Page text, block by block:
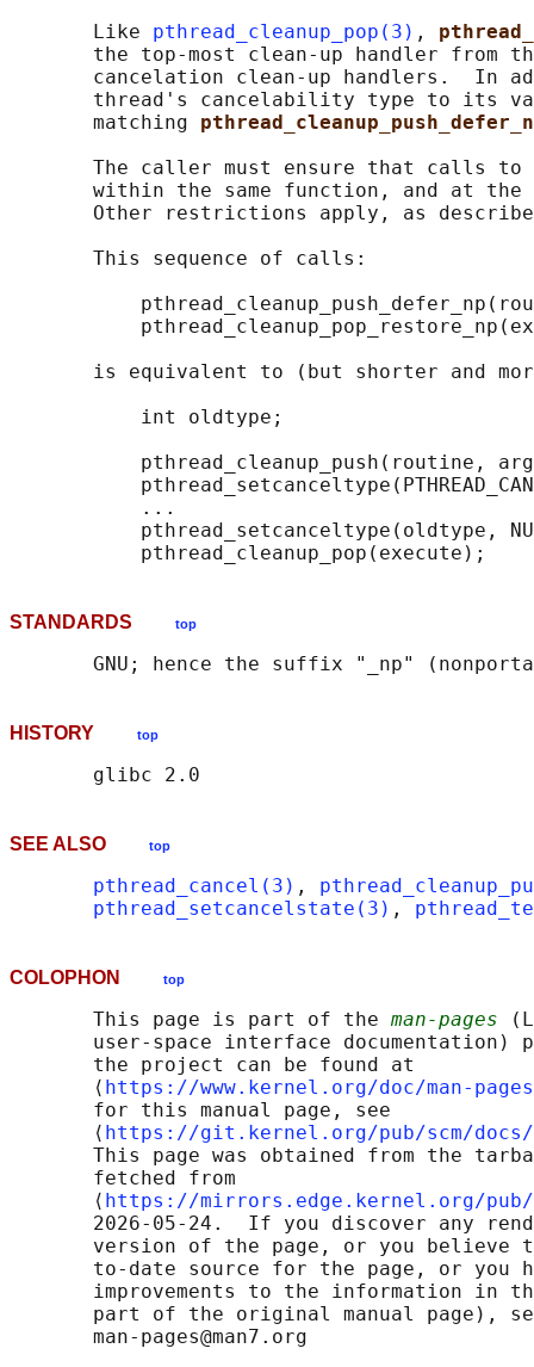
       Like
pthread_cleanup_pop(3) ,
the top-most clean-up handler from
cancelation clean-up handlers.  In
thread's cancelability type to its
       matching
The caller must ensure that calls to
within the same function, and at the
Other restrictions apply, as
       This sequence of calls:
is equivalent to (but shorter and
           int oldtype;
pthread_cleanup_push(routine,
           ...
pthread_setcanceltype(oldtype,
STANDARDS top
HISTORY top
SEE ALSO top
pthread_cancel(3) ,
pthread_setcancelstate(3) ,
COLOPHON top
       This page is part of the
man-pages
user-space interface documentation)
       the project can be found at
       ⟨
https://www.kernel.org/doc/man-
       for this manual page, see
       ⟨
https://git.kernel.org/pub/scm/docs/
This page was obtained from the
       fetched from
       ⟨
https://mirrors.edge.kernel.org/pub/
2026-05-24.  If you discover any
version of the page, or you believe
to-date source for the page, or you
improvements to the information in
part of the original manual page),
       man-pages@man7.org